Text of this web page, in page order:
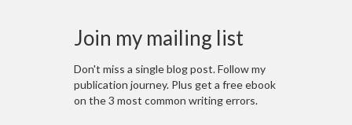
Join my mailing list
Don't miss a single blog post. Follow my
publication journey. Plus get a free ebook
on the 3 most common writing errors.